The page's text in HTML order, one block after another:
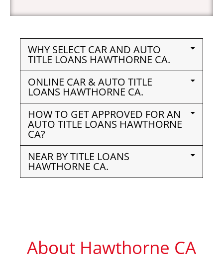
WHY SELECT CAR AND AUTO
TITLE LOANS HAWTHORNE CA.
ONLINE CAR & AUTO TITLE
LOANS HAWTHORNE CA.
HOW TO GET APPROVED FOR AN
AUTO TITLE LOANS HAWTHORNE
CA?
NEAR BY TITLE LOANS
HAWTHORNE CA.
About Hawthorne CA